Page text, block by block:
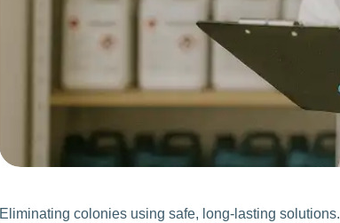
Eliminating colonies using safe, long-lasting solutions.